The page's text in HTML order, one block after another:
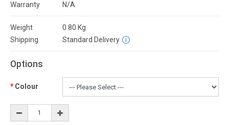
Warranty
N/A
Weight 0.80 Kg
Shipping
Standard Delivery
Options
Colour